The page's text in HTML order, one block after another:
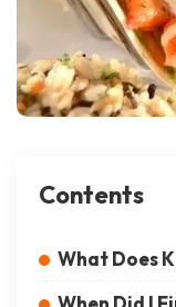
Contents
What Does